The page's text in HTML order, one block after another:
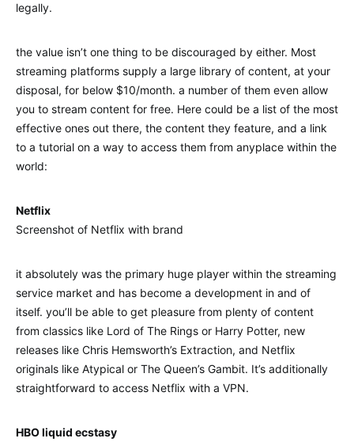
legally.
the value isn’t one thing to be discouraged by either. Most
streaming platforms supply a large library of content, at your
disposal, for below $10/month. a number of them even allow
you to stream content for free. Here could be a list of the most
effective ones out there, the content they feature, and a link
to a tutorial on a way to access them from anyplace within the
world:
Netflix
Screenshot of Netflix with brand
it absolutely was the primary huge player within the streaming
service market and has become a development in and of
itself. you’ll be able to get pleasure from plenty of content
from classics like Lord of The Rings or Harry Potter, new
releases like Chris Hemsworth’s Extraction, and Netflix
originals like Atypical or The Queen’s Gambit. It’s additionally
straightforward to access Netflix with a VPN.
HBO liquid ecstasy